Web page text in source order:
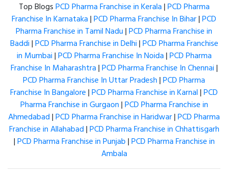
Top BlogsPCD Pharma Franchise in Kerala|PCD Pharma
Franchise In Karnataka|PCD Pharma Franchise In Bihar|PCD
Pharma Franchise in Tamil Nadu|PCD Pharma Franchise in
Baddi|PCD Pharma Franchise in Delhi|PCD Pharma Franchise
in Mumbai|PCD Pharma Franchise In Noida|PCD Pharma
Franchise In Maharashtra|PCD Pharma Franchise In Chennai|
PCD Pharma Franchise In Uttar Pradesh|PCD Pharma
Franchise In Bangalore|PCD Pharma Franchise in Karnal|PCD
Pharma Franchise in Gurgaon|PCD Pharma Franchise in
Ahmedabad|PCD Pharma Franchise in Haridwar|PCD Pharma
Franchise in Allahabad|PCD Pharma Franchise in Chhattisgarh
|PCD Pharma Franchise in Punjab|PCD Pharma Franchise in
Ambala